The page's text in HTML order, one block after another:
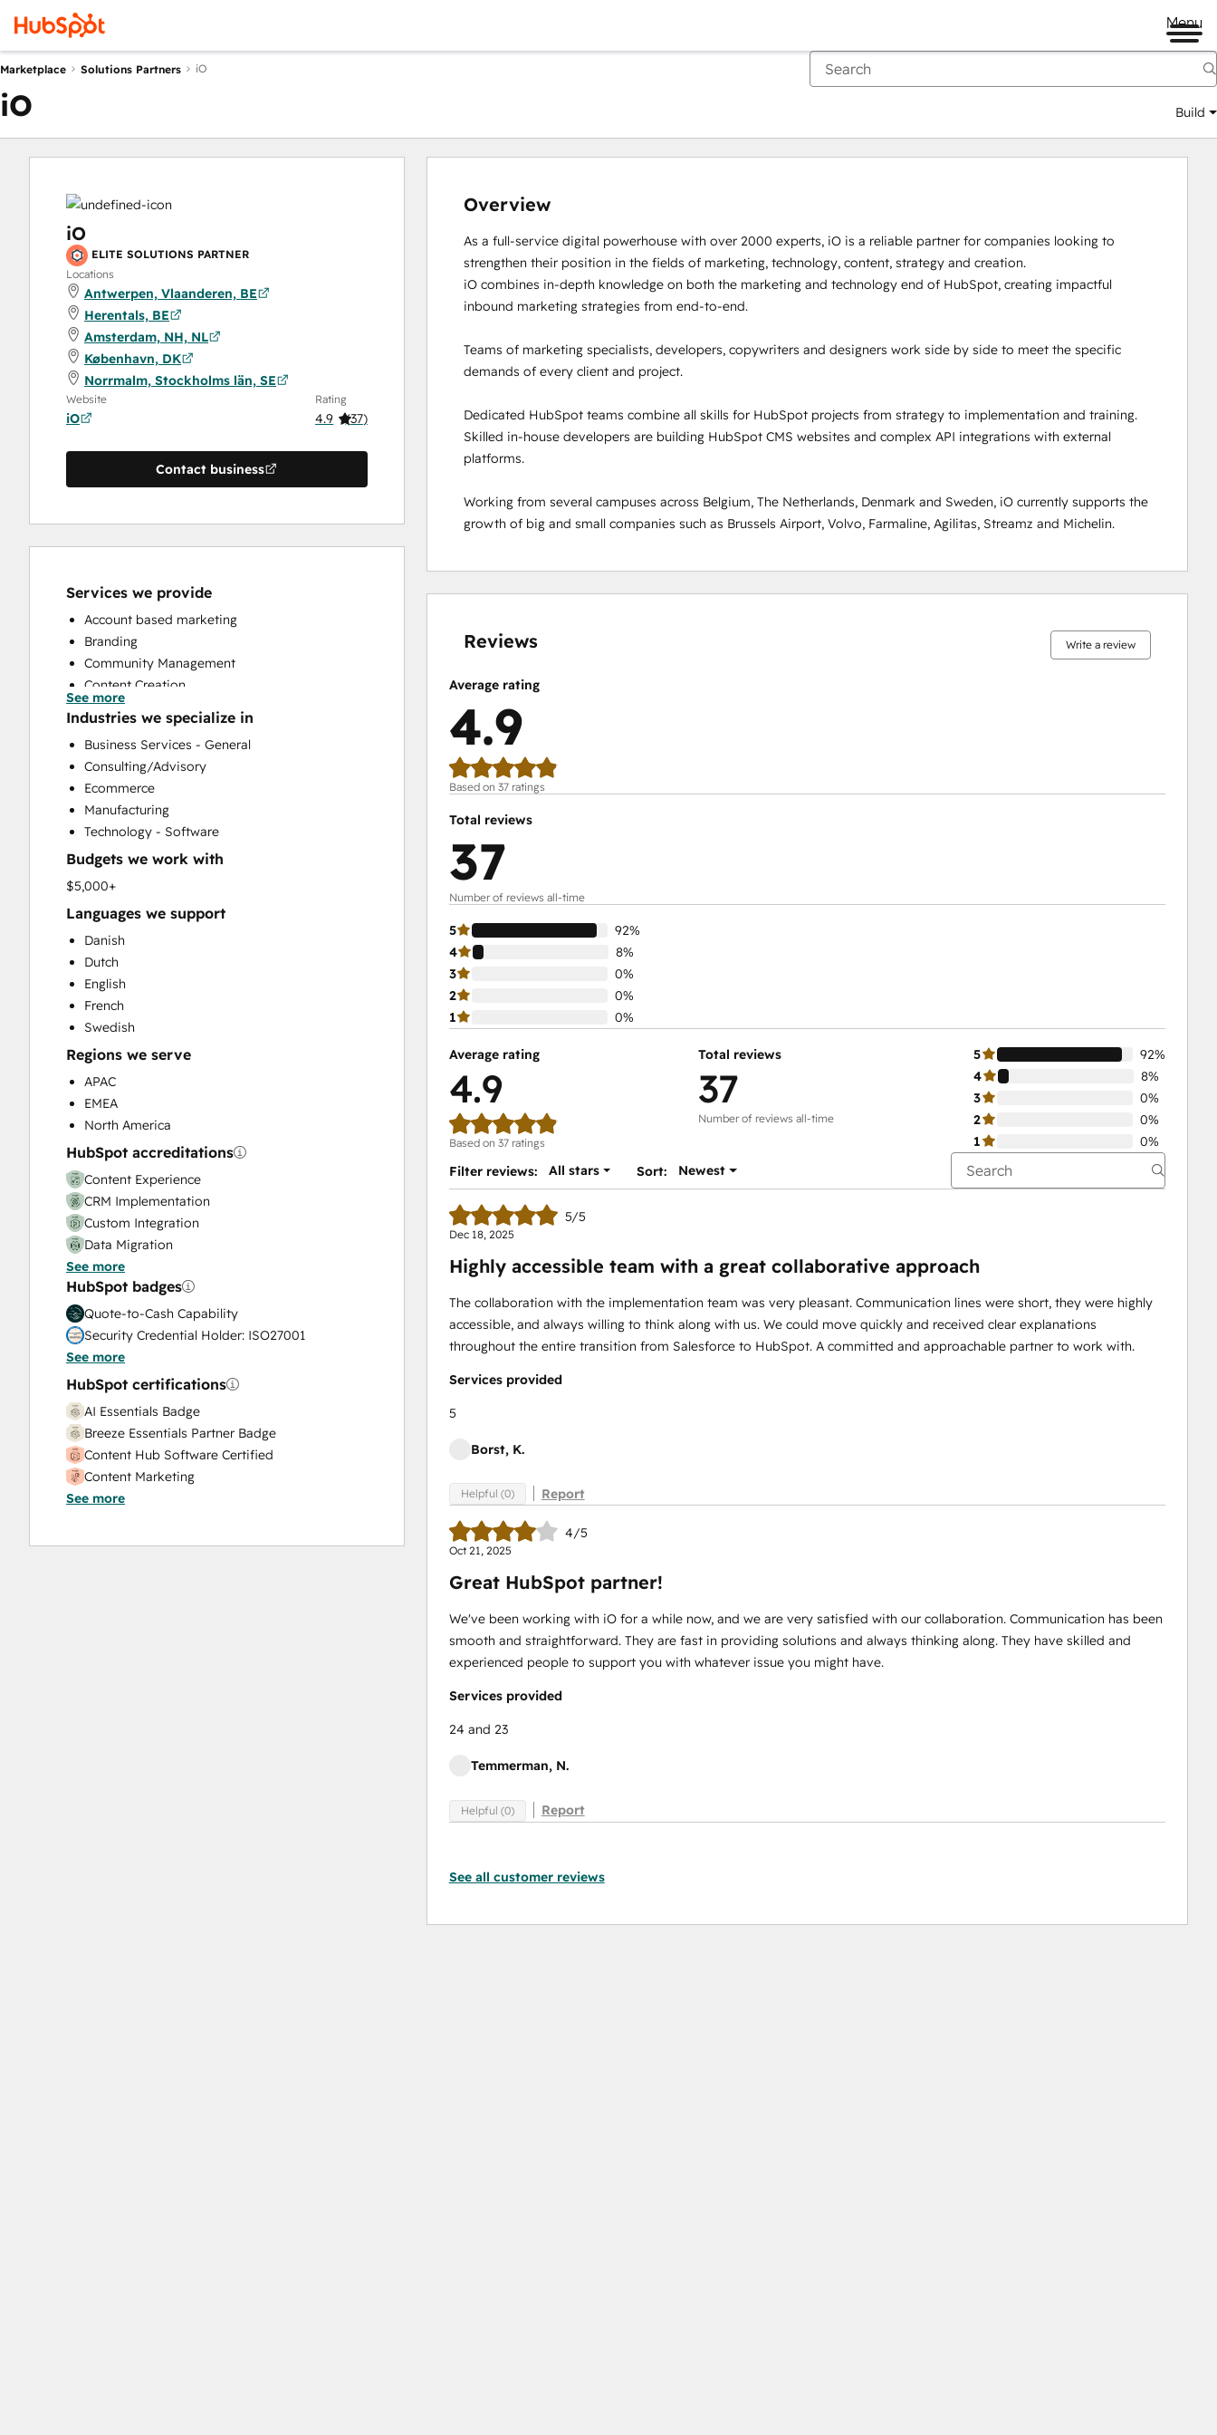
Menu
Marketplace Solutions Partners iO
iO Build
iO
ELITE SOLUTIONS PARTNER
Locations
Antwerpen, Vlaanderen, BE
Herentals, BE
Amsterdam, NH, NL
København, DK
Norrmalm, Stockholms län, SE
Website
iO
Rating
4.9 (37)
Contact business
Services we provide
Account based marketing
Branding
Community Management
Content Creation
Conversational Marketing
CRM Implementation
CRM Migration
Custom API Integrations
Customer Marketing
Customer Success Training
Customer Support Training
Customer Survey and Analysis
Email Marketing
Help Desk Implementation
HubSpot Onboarding
Knowledge Base Development
Paid Advertising
Programmable Automation
Sales and Marketing Alignment
Sales Coaching and Training
Sales Enablement
Search Engine Optimization
Social Media
Website Design
Website Development
Website Migration
See more
Industries we specialize in
Business Services - General
Consulting/Advisory
Ecommerce
Manufacturing
Technology - Software
Budgets we work with
$5,000+
Languages we support
Danish
Dutch
English
French
Swedish
Regions we serve
APAC
EMEA
North America
HubSpot accreditations
Content Experience
CRM Implementation
Custom Integration
Data Migration
Onboarding
Service Implementation
Solutions Architecture Design
See more
HubSpot badges
Quote-to-Cash Capability
Security Credential Holder: ISO27001
See more
HubSpot certifications
AI Essentials Badge
Breeze Essentials Partner Badge
Content Hub Software Certified
Content Marketing
CRM Data Migration Certification
Digital Advertising
See more
Overview
As a full-service digital powerhouse with over 2000 experts, iO is a reliable partner for companies looking to
strengthen their position in the fields of marketing, technology, content, strategy and creation.
iO combines in-depth knowledge on both the marketing and technology end of HubSpot, creating impactful
inbound marketing strategies from end-to-end.
Teams of marketing specialists, developers, copywriters and designers work side by side to meet the specific
demands of every client and project.
Dedicated HubSpot teams combine all skills for HubSpot projects from strategy to implementation and training.
Skilled in-house developers are building HubSpot CMS websites and complex API integrations with external
platforms.
Working from several campuses across Belgium, The Netherlands, Denmark and Sweden, iO currently supports the
growth of big and small companies such as Brussels Airport, Volvo, Farmaline, Agilitas, Streamz and Michelin.
Reviews Write a review
Average rating
4.9
Based on 37 ratings
Total reviews
37
Number of reviews all-time
5
92%
4
8%
3
0%
2
0%
1
0%
Average rating
4.9
Based on 37 ratings
Total reviews
37
Number of reviews all-time
5
92%
4
8%
3
0%
2
0%
1
0%
Filter reviews:
All stars Sort: Newest
5/5
Dec 18, 2025
Highly accessible team with a great collaborative approach
The collaboration with the implementation team was very pleasant. Communication lines were short, they were highly
accessible, and always willing to think along with us. We could move quickly and received clear explanations
throughout the entire transition from Salesforce to HubSpot. A committed and approachable partner to work with.
Services provided
5
Borst, K.
Helpful (0) Report
4/5
Oct 21, 2025
Great HubSpot partner!
We've been working with iO for a while now, and we are very satisfied with our collaboration. Communication has been
smooth and straightforward. They are fast in providing solutions and always thinking along. They have skilled and
experienced people to support you with whatever issue you might have.
Services provided
24 and 23
Temmerman, N.
Helpful (0) Report
See all customer reviews